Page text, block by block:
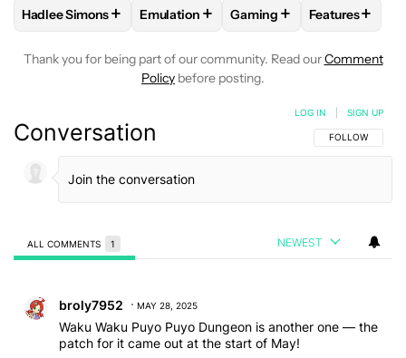
FOLLOWFOLLOW "HADLEE SIMONS" TO RECEIVE
Hadlee Simons+ FOLLOW FOLLOW "EMULATION" TO
Emulation + FOLLOW FOLLOW
Gaming + FOLLOW
Features+
Thank you for being part of our community. Read ourComment
Policy before posting.
Conversation FOLLOW THIS
FOLLOW
LOG IN SIGN UP
ALL COMMENTS 1 NEWEST
broly7952 MAY 28, 2025
Waku Waku Puyo Puyo Dungeon is another one — the
patch for it came out at the start of May!